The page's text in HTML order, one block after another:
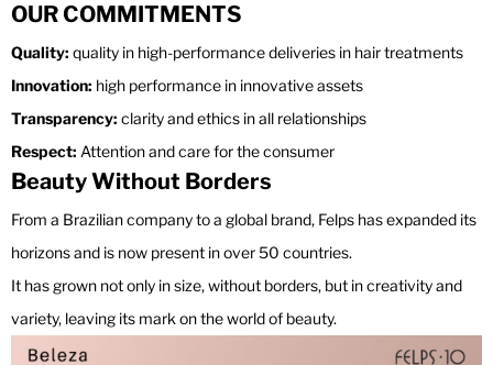
OUR COMMITMENTS
Quality: quality in high-performance deliveries in hair treatments
Innovation: high performance in innovative assets
Transparency: clarity and ethics in all relationships
Respect: Attention and care for the consumer
Beauty Without Borders
From a Brazilian company to a global brand, Felps has expanded its
horizons and is now present in over 50 countries.
It has grown not only in size, without borders, but in creativity and
variety, leaving its mark on the world of beauty.